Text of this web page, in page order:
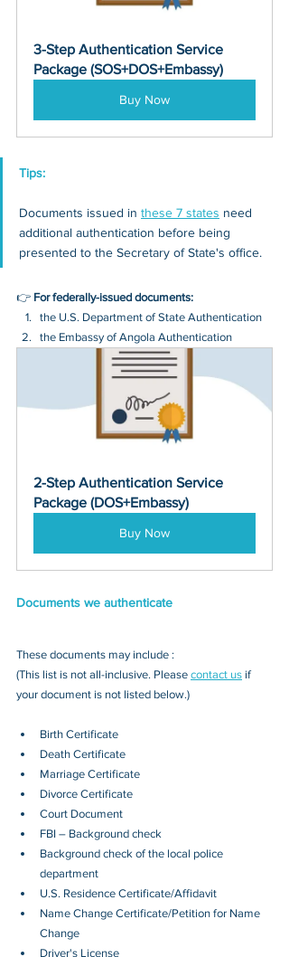
3-Step Authentication Service
Package (SOS+DOS+Embassy)
Buy Now
Tips:
Documents issued in these 7 states need
additional authentication before being
presented to the Secretary of State's office.
👉 For federally-issued documents:
the U.S. Department of State Authentication
the Embassy of Angola Authentication
2-Step Authentication Service
Package (DOS+Embassy)
Buy Now
Documents we authenticate
These documents may include :
(This list is not all-inclusive. Please contact us if
your document is not listed below.)
Birth Certificate
Death Certificate
Marriage Certificate
Divorce Certificate
Court Document
FBI – Background check
Background check of the local police
department
U.S. Residence Certificate/Affidavit
Name Change Certificate/Petition for Name
Change
Driver's License